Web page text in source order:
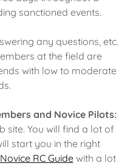
sanctioned events.
any questions, etc.
at the field are
with low to moderate
and Novice Pilots:
site. You will find a lot of
start you in the right
Novice RC Guidewith a lot